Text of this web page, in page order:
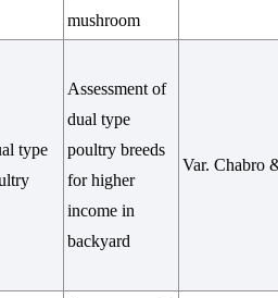
mushroom
type
Assessment of
dual type
poultry breeds
for higher
income in
backyard
Var. Chabro